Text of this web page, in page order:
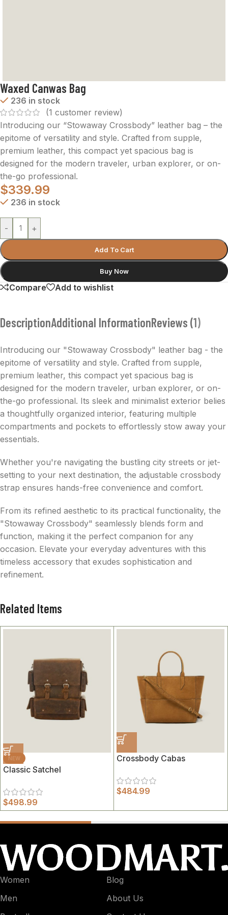
Waxed Canwas Bag
236 in stock
(1 customer review)
Introducing our “Stowaway Crossbody” leather bag – the
epitome of versatility and style. Crafted from supple,
premium leather, this compact yet spacious bag is
designed for the modern traveler, urban explorer, or on-
the-go professional.
$339.99
236 in stock
- +
Add To Cart
Buy Now
Compare Add to wishlist
DescriptionAdditional InformationReviews (1)
Introducing our "Stowaway Crossbody" leather bag - the
epitome of versatility and style. Crafted from supple,
premium leather, this compact yet spacious bag is
designed for the modern traveler, urban explorer, or on-
the-go professional. Its sleek and minimalist exterior belies
a thoughtfully organized interior, featuring multiple
compartments and pockets to effortlessly stow away your
essentials.
Whether you're navigating the bustling city streets or jet-
setting to your next destination, the adjustable crossbody
strap ensures hands-free convenience and comfort.
From its refined aesthetic to its practical functionality, the
"Stowaway Crossbody" seamlessly blends form and
function, making it the perfect companion for any
occasion. Elevate your everyday adventures with this
timeless accessory that exudes sophistication and
refinement.
Related Items
NEW
Classic Satchel
$498.99
Crossbody Cabas
$484.99
Women
Men
Blog
About Us